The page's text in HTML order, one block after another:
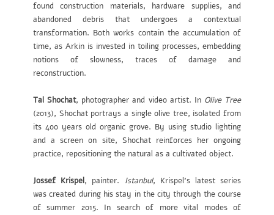
found construction materials, hardware supplies, and
abandoned debris that undergoes a contextual
transformation. Both works contain the accumulation of
time, as Arkin is invested in toiling processes, embedding
notions of slowness, traces of damage and
reconstruction.
Tal Shochat, photographer and video artist. In Olive Tree
(2013), Shochat portrays a single olive tree, isolated from
its 400 years old organic grove. By using studio lighting
and a screen on site, Shochat reinforces her ongoing
practice, repositioning the natural as a cultivated object.
Jossef Krispel, painter. Istanbul, Krispel’s latest series
was created during his stay in the city through the course
of summer 2015. In search of more vital modes of